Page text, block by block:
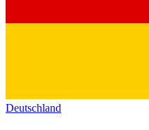
Deutschland